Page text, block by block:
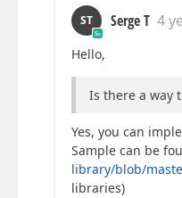
ST Serge T 4
Hello,
Is there a way
Yes, you can
Sample can be
library/blob/
libraries)